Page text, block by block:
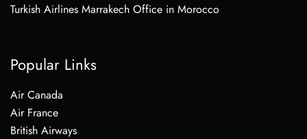
Turkish Airlines Marrakech Office in Morocco
Popular Links
Air Canada
Air France
British Airways